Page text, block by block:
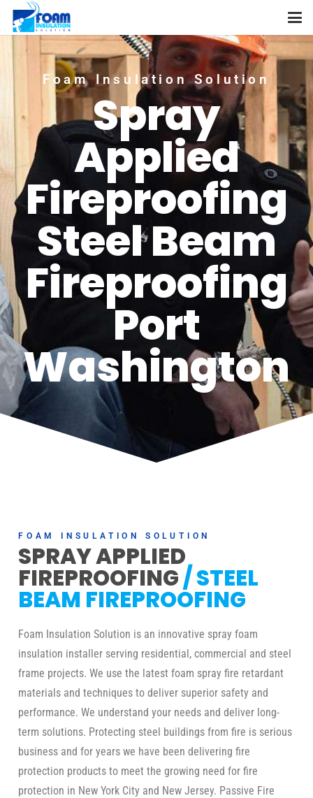
Foam Insulation Solution
Spray
Applied
Fireproofing
Steel Beam
Fireproofing
Port
Washington
FOAM INSULATION SOLUTION
SPRAY APPLIED
FIREPROOFING/ STEEL
BEAM FIREPROOFING
Foam Insulation Solution is an innovative spray foam
insulation installer serving residential, commercial and steel
frame projects. We use the latest foam spray fire retardant
materials and techniques to deliver superior safety and
performance. We understand your needs and deliver long-
term solutions. Protecting steel buildings from fire is serious
business and for years we have been delivering fire
protection products to meet the growing need for fire
protection in New York City and New Jersey. Passive Fire